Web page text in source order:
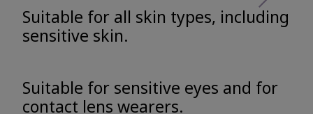
Suitable for all skin types, including
sensitive skin.
Suitable for sensitive eyes and for
contact lens wearers.